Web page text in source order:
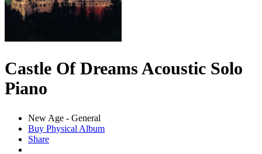
Castle Of Dreams Acoustic Solo
Piano
New Age - General
Buy Physical Album
Share